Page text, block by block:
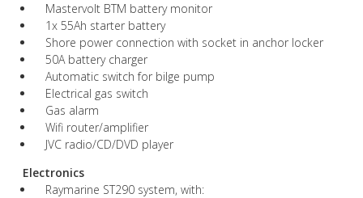
Mastervolt BTM battery monitor
1x 55Ah starter battery
Shore power connection with socket in anchor locker
50A battery charger
Automatic switch for bilge pump
Electrical gas switch
Gas alarm
Wifi router/amplifier
JVC radio/CD/DVD player
Electronics
Raymarine ST290 system, with: